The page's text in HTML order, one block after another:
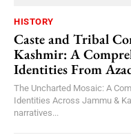
HISTORY
Caste and Tribal
Kashmir: A
Identities From
The Uncharted Mosaic: A
Identities Across Jammu &
narratives...